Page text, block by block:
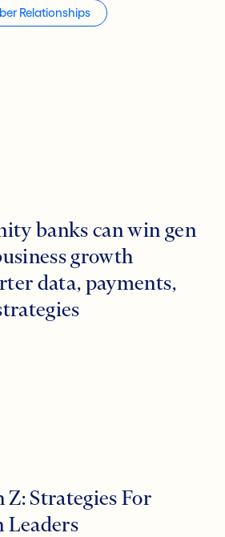
Relationships
banks can win gen
growth
data, payments,
Z: Strategies For
Leaders